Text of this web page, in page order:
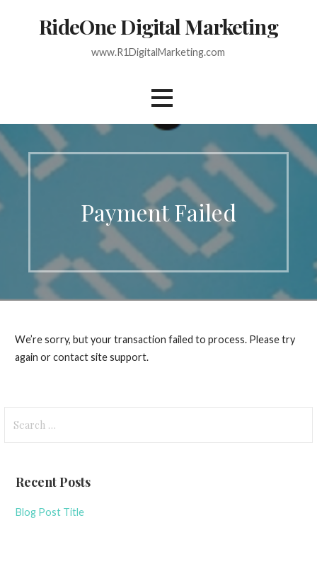
RideOne Digital Marketing
www.R1DigitalMarketing.com
Payment Failed
We’re sorry, but your transaction failed to process. Please try
again or contact site support.
for:
Recent Posts
Blog Post Title